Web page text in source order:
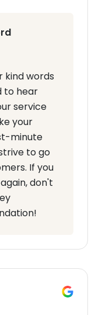
kind words
to hear
service
your
minute
to go
If you
don't